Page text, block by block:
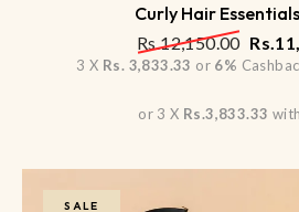
Curly Hair
Rs.12,150.00 Rs.
3 X Rs. 3,833.33 or 6%
or 3 X Rs.3,833.33 with
SALE